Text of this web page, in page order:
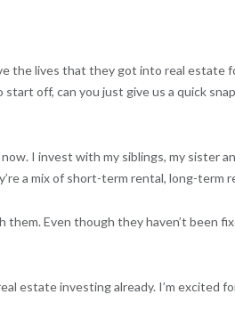
the lives that they got into real estate
off, can you just give us a quick
I invest with my siblings, my sister
a mix of short-term rental, long-term
Even though they haven’t been
estate investing already. I’m excited